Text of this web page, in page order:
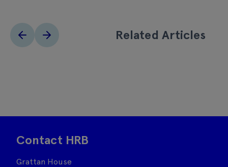
Related Articles
Contact HRB
Grattan House